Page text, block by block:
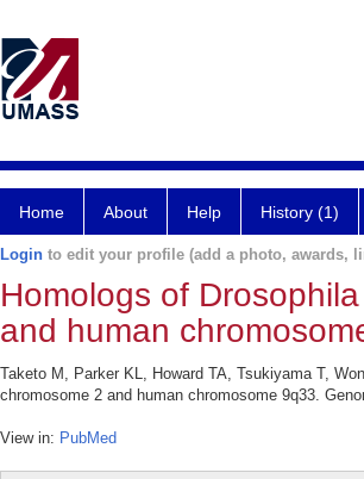
Home About Help History (1)
Login to edit your profile (add a photo, awards,
Homologs of
and human
Taketo M, Parker KL, Howard TA, Tsukiyama T,
chromosome 2 and human chromosome 9q33.
View in: PubMed